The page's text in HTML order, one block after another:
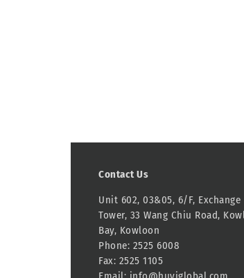
Contact Us
Unit 602, 03&05, 6/F, Exchange
Tower, 33 Wang Chiu Road,
Bay, Kowloon
Phone: 2525 6008
Fax: 2525 1105